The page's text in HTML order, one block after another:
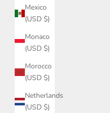
Mexico
(USD $)
Monaco
(USD $)
Morocco
(USD $)
Netherlands
(USD $)